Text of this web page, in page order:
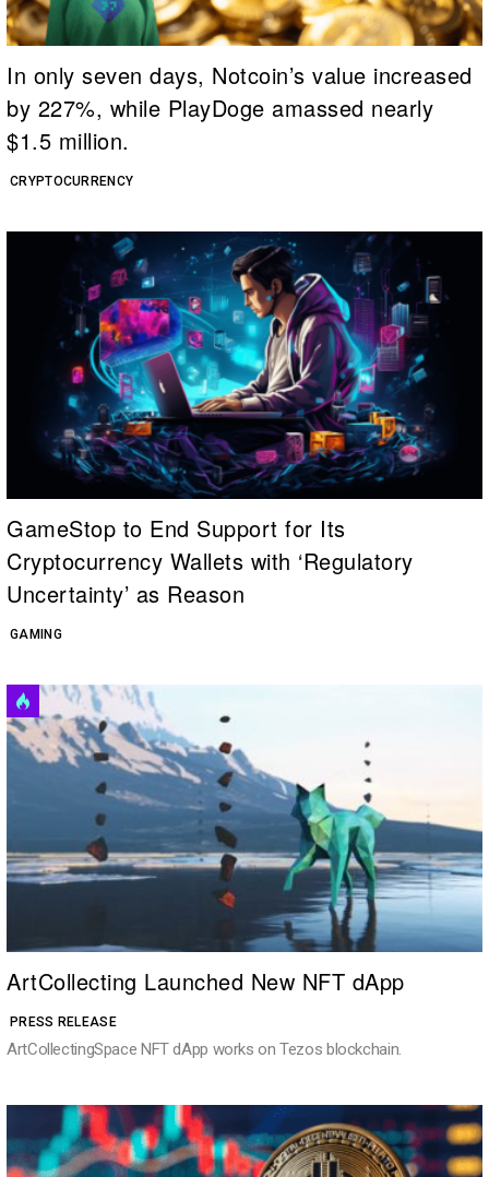
CRYPTOCURRENCY
In only seven days, Notcoin’s value increased
by 227%, while PlayDoge amassed nearly
$1.5 million.
GAMING
GameStop to End Support for Its
Cryptocurrency Wallets with ‘Regulatory
Uncertainty’ as Reason
PRESS RELEASE
ArtCollecting Launched New NFT dApp
ArtCollectingSpace NFT dApp works on Tezos blockchain.